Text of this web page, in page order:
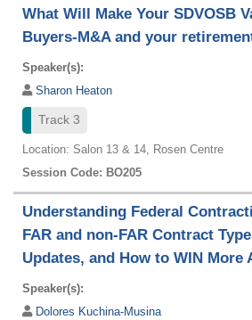
What Will Make Your SDVOSB
Buyers-M&A and your
Speaker(s):
Sharon Heaton
Track 3
Location: Salon 13 & 14, Rosen Centre
Session Code: BO205
Understanding Federal
FAR and non-FAR Contract
Updates, and How to WIN More
Speaker(s):
Dolores Kuchina-Musina